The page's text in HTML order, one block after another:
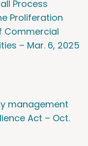
Process
Proliferation
Commercial
– Mar. 6, 2025
management
Act – Oct.